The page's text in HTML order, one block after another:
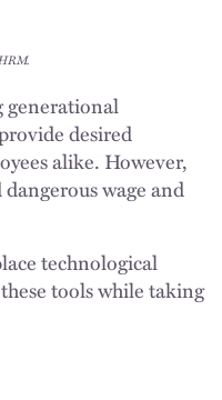
generational
desired
alike. However,
wage and
technological
tools while taking